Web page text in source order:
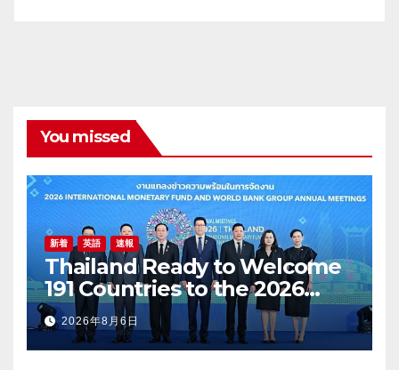
You missed
新着 英語 速報
Thailand Ready to Welcome
191 Countries to the 2026
Annual Meetings of the
International Monetary Fund
and the World Bank Group
2026年8月6日